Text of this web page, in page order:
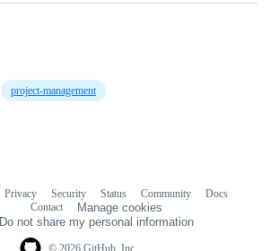
project-management
Privacy Security Status Community
Docs
Contact
Manage cookies
Do not share my personal information